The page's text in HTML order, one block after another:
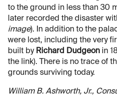
to the ground in less than 30
later recorded the disaster
image). In addition to the
were lost, including the very
built by Richard Dudgeon in
the link). There is no trace of
grounds surviving today.
William B. Ashworth, Jr.,